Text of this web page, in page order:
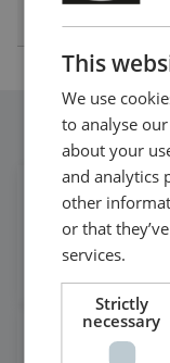
This
We use
to analyse
about your
and analytics
other
or that
services.
Strictly
necessary